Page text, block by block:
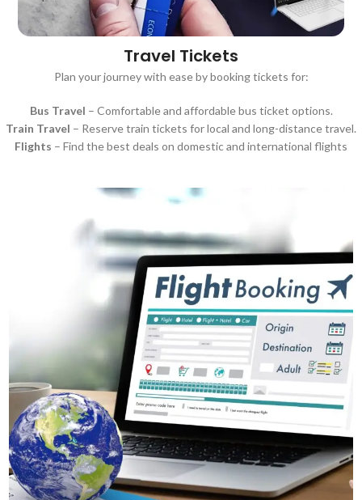
Travel Tickets ​
Plan your journey with ease by booking tickets for:
Bus Travel – Comfortable and affordable bus ticket options.
Train Travel – Reserve train tickets for local and long-distance travel.
Flights – Find the best deals on domestic and international flights